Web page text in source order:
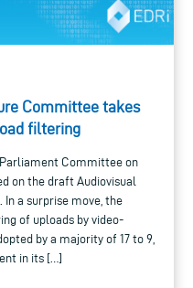
Committee takes
filtering
Parliament Committee on
on the draft Audiovisual
In a surprise move, the
of uploads by video-
by a majority of 17 to 9,
in its […]